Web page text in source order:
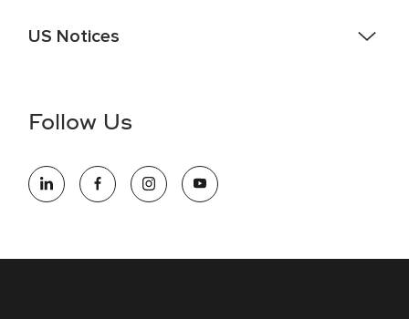
US Notices
information (this is for US jobs only).
opportunity employer, welcoming all and providing access to
opportunity. We actively foster an environment where the
Follow Us